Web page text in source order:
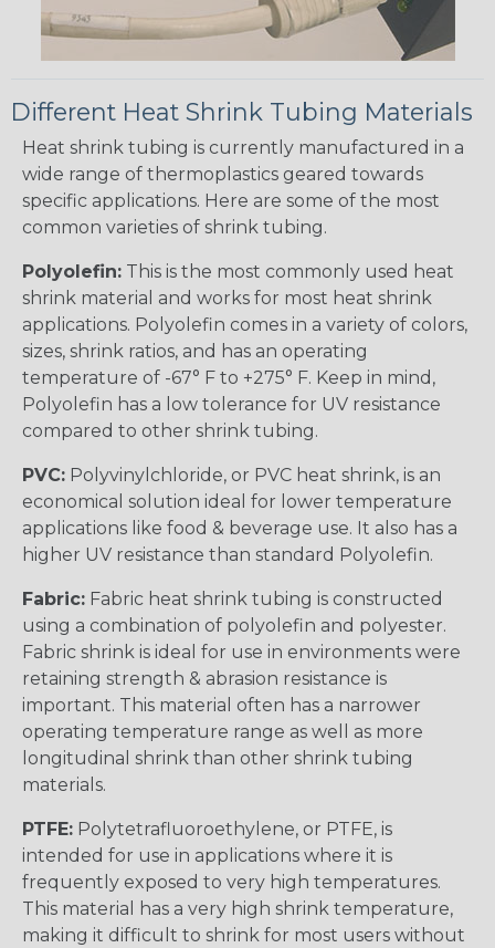
Different Heat Shrink Tubing Materials
Heat shrink tubing is currently manufactured in a
wide range of thermoplastics geared towards
specific applications. Here are some of the most
common varieties of shrink tubing.
Polyolefin: This is the most commonly used heat
shrink material and works for most heat shrink
applications. Polyolefin comes in a variety of colors,
sizes, shrink ratios, and has an operating
temperature of -67° F to +275° F. Keep in mind,
Polyolefin has a low tolerance for UV resistance
compared to other shrink tubing.
PVC: Polyvinylchloride, or PVC heat shrink, is an
economical solution ideal for lower temperature
applications like food & beverage use. It also has a
higher UV resistance than standard Polyolefin.
Fabric: Fabric heat shrink tubing is constructed
using a combination of polyolefin and polyester.
Fabric shrink is ideal for use in environments were
retaining strength & abrasion resistance is
important. This material often has a narrower
operating temperature range as well as more
longitudinal shrink than other shrink tubing
materials.
PTFE: Polytetrafluoroethylene, or PTFE, is
intended for use in applications where it is
frequently exposed to very high temperatures.
This material has a very high shrink temperature,
making it difficult to shrink for most users without